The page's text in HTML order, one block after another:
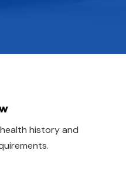
history and